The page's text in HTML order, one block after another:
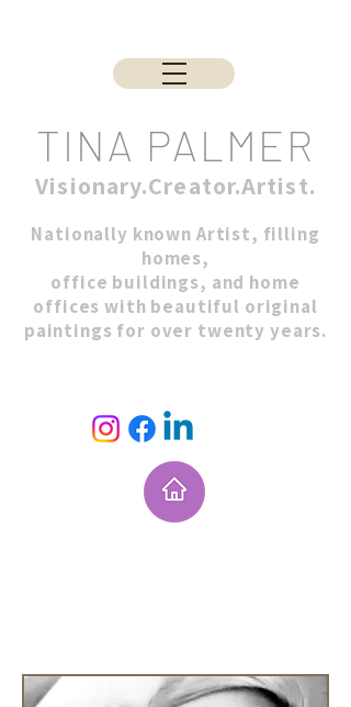
TINA PALMER
Visionary.Creator.Artist.
Nationally known Artist, filling
homes,
office buildings, and home
offices with beautiful original
paintings for over twenty years.